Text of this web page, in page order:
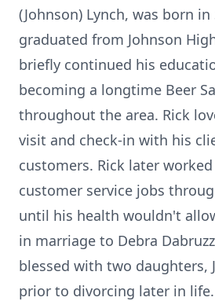
(Johnson) Lynch, was born in
graduated from Johnson
briefly continued his
becoming a longtime Beer
throughout the area. Rick
visit and check-in with his
customers. Rick later
customer service jobs
until his health wouldn't
in marriage to Debra
blessed with two daughters,
prior to divorcing later in